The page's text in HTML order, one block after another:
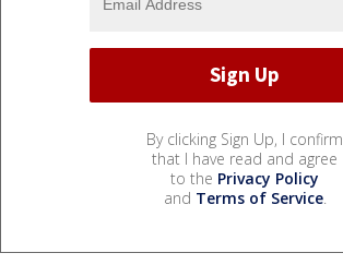
By clicking Sign Up, I confirm
that I have read and agree
to the Privacy Policy
and Terms of Service.